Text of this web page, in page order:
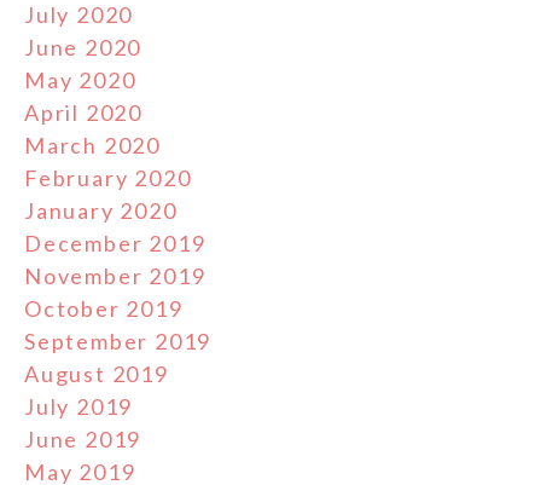
July 2020
June 2020
May 2020
April 2020
March 2020
February 2020
January 2020
December 2019
November 2019
October 2019
September 2019
August 2019
July 2019
June 2019
May 2019